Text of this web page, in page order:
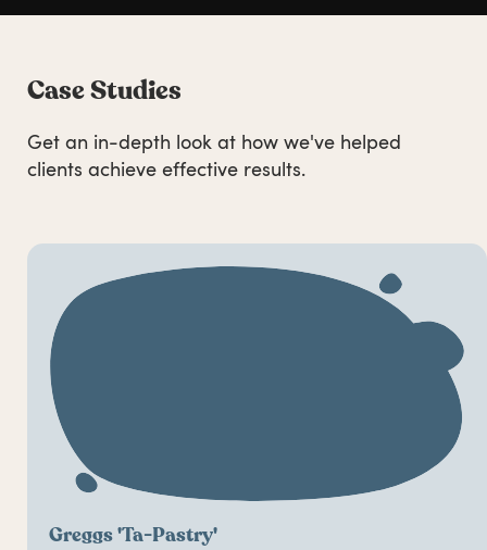
Case Studies
Get an in-depth look at how we've helped
clients achieve effective results.
Greggs 'Ta-Pastry'